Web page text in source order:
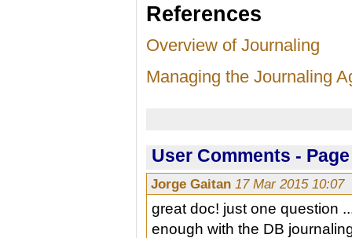
References
Overview of Journaling
Managing the Journaling
User Comments -
Jorge Gaitan17 Mar 2015 10:07
great doc! just one question
enough with the DB